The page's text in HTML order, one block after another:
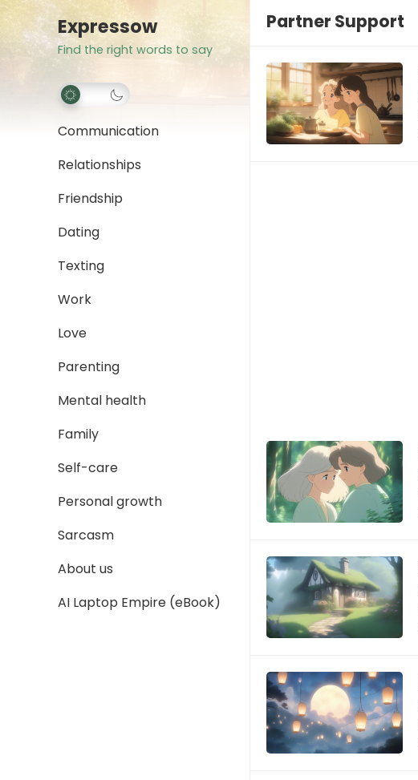
Expressow
Find the right words to say
Communication
Relationships
Friendship
Dating
Texting
Work
Love
Parenting
Mental health
Family
Self-care
Personal growth
Sarcasm
About us
AI Laptop Empire (eBook)
Partner Support